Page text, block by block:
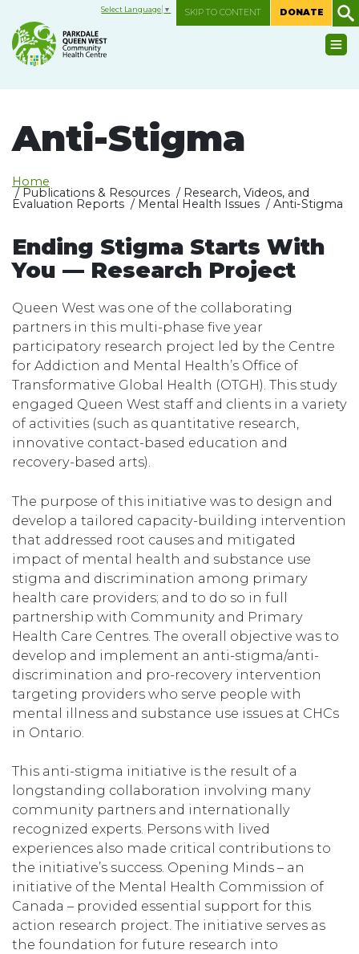
Select Language ▼ SKIP TO CONTENT DONATE
Anti-Stigma
Home
/ Publications & Resources / Research, Videos, and
Evaluation Reports / Mental Health Issues / Anti-Stigma
Ending Stigma Starts With
You — Research Project
Queen West was one of the collaborating
partners in this multi-phase five year
participatory research project led by the Centre
for Addiction and Mental Health’s Office of
Transformative Global Health (OTGH). This study
engaged Queen West staff and clients in a variety
of activities (such as quantitative research,
innovative contact-based education and
recovery-based arts).
The purpose of this initiative was to design and
develop a tailored capacity-building intervention
that addressed root causes and mitigated
impact of mental health and substance use
stigma and discrimination among primary
health care providers; and to do so in full
partnership with Community and Primary
Health Care Centres. The overall objective was to
develop and implement an anti-stigma/anti-
discrimination and pro-recovery intervention
targeting providers who serve people with
mental illness and substance use issues at CHCs
in Ontario.
This anti-stigma initiative is the result of a
longstanding collaboration involving many
community partners and internationally
recognized experts. Persons with lived
experiences also made critical contributions to
the initiative’s success. Opening Minds – an
initiative of the Mental Health Commission of
Canada – provided essential support for this
action research project. The initiative serves as
the foundation for future research into